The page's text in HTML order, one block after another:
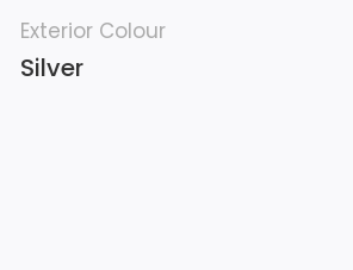
Exterior Colour
Silver